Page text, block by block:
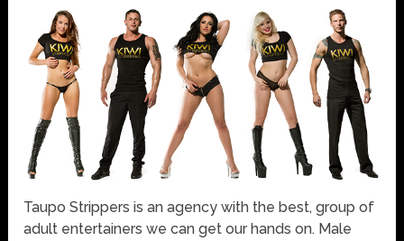
Taupo Strippers is an agency with the best, group of
adult entertainers we can get our hands on. Male